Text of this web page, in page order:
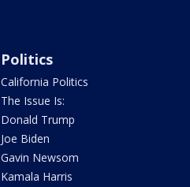
Politics
California Politics
The Issue Is:
Donald Trump
Joe Biden
Gavin Newsom
Kamala Harris